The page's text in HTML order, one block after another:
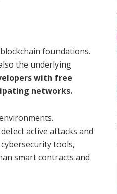
foundations.
the underlying
with free
networks.
active attacks and
tools,
smart contracts and